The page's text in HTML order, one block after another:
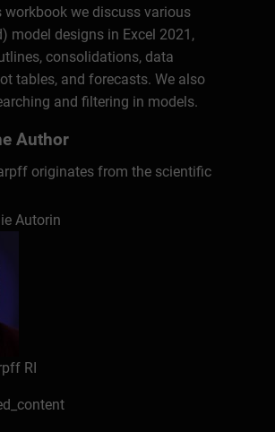
workbook we discuss various
model designs in Excel 2021,
consolidations, data
tables, and forecasts. We also
and filtering in models.
Author
originates from the scientific
man and machine,
on speech and language
After that he started to develop
for office automation. In
decades he has also produced
on topics such as digital
hardware, programming,
teleworking, social networks,
video and photo editing
Autorin
RI